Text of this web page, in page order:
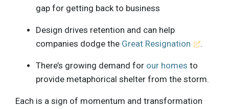
gap for getting back to business
Design drives retention and can help
companies dodge the Great Resignation .
There’s growing demand for our homes to
provide metaphorical shelter from the storm.
Each is a sign of momentum and transformation